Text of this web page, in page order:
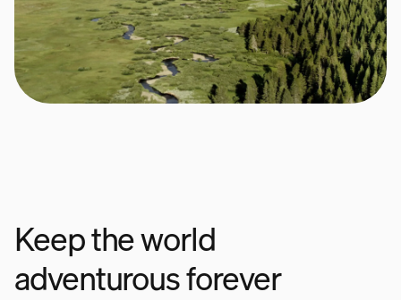
Keep the world
adventurous forever